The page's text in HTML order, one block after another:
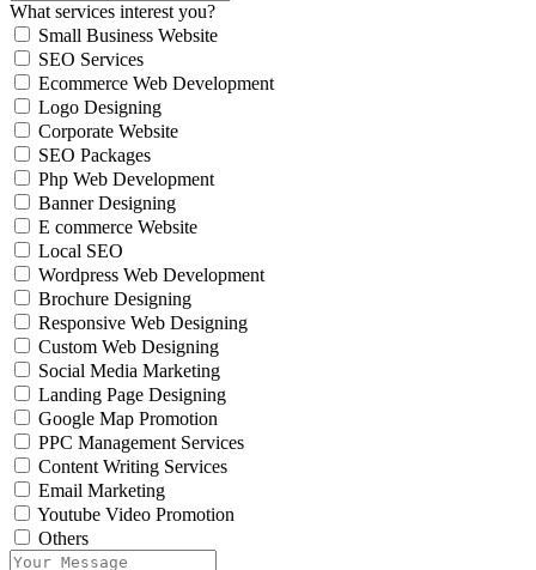
What services interest you?
Small Business Website
SEO Services
Ecommerce Web Development
Logo Designing
Corporate Website
SEO Packages
Php Web Development
Banner Designing
E commerce Website
Local SEO
Wordpress Web Development
Brochure Designing
Responsive Web Designing
Custom Web Designing
Social Media Marketing
Landing Page Designing
Google Map Promotion
PPC Management Services
Content Writing Services
Email Marketing
Youtube Video Promotion
Others